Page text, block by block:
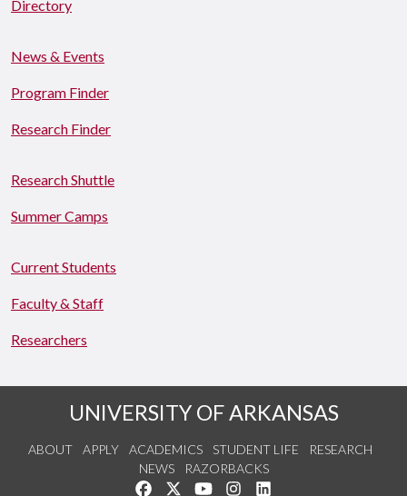
Directory
News & Events
Program Finder
Research Finder
Research Shuttle
Summer Camps
Current Students
Faculty & Staff
Researchers
UNIVERSITY OF ARKANSAS
ABOUT APPLY ACADEMICS STUDENT LIFE
RESEARCH
NEWS
RAZORBACKS
Like us on Facebook
Follow us on Twitter
Watch us on YouTube
See us on Instagram